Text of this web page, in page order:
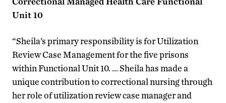
Unit 10
“Sheila’s primary responsibility is for Utilization
Review Case Management for the five prisons
within Functional Unit 10. … Sheila has made a
unique contribution to correctional nursing through
her role of utilization review case manager and